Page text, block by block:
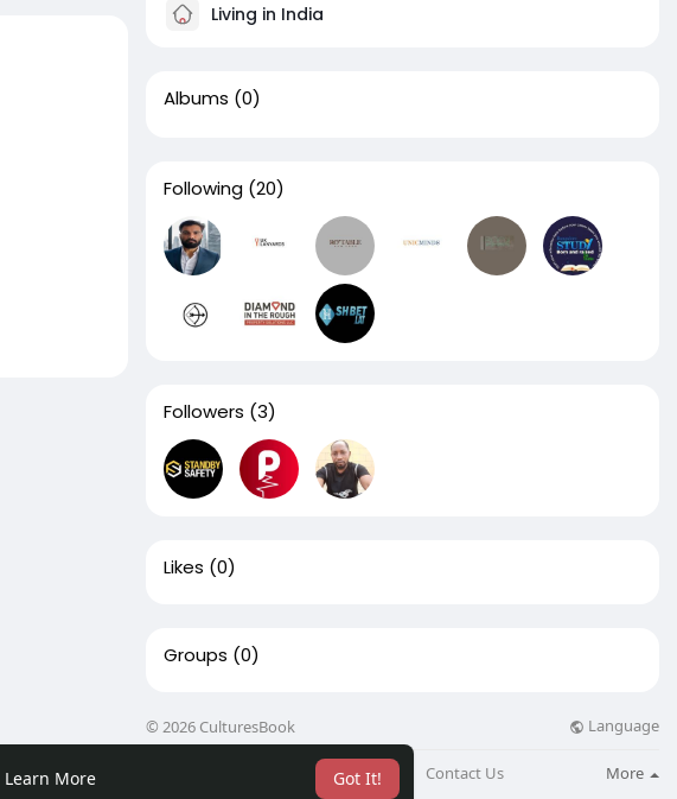
Learn More Got It!
Living in India
Albums (0)
Following (20)
Followers (3)
Likes (0)
Groups (0)
© 2026 CulturesBook Language
Blog Contact Us More